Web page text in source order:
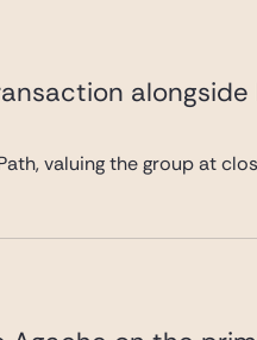
alongside
valuing the group at